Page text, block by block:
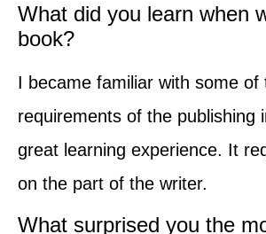
What did you learn when
book?
I became familiar with some of
requirements of the publishing
great learning experience. It
on the part of the writer.
What surprised you the